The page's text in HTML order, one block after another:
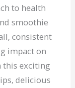
to health
smoothie
consistent
impact on
this exciting
delicious